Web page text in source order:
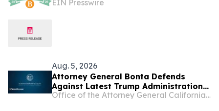
Baltimore Magazine
EIN Presswire
Aug. 5, 2026
Attorney General Bonta Defends
Against Latest Trump Administration
Attempt to Compel States to
Office of the Attorney General California Department of Justice